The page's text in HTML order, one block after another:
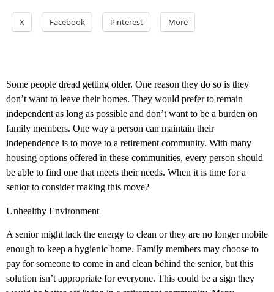
X Facebook Pinterest More
Some people dread getting older. One reason they do so is they
don’t want to leave their homes. They would prefer to remain
independent as long as possible and don’t want to be a burden on
family members. One way a person can maintain their
independence is to move to a retirement community. With many
housing options offered in these communities, every person should
be able to find one that meets their needs. When it is time for a
senior to consider making this move?
Unhealthy Environment
A senior might lack the energy to clean or they are no longer mobile
enough to keep a hygienic home. Family members may choose to
pay for someone to come in and clean behind the senior, but this
solution isn’t appropriate for everyone. This could be a sign they